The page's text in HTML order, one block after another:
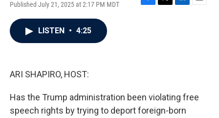
Published July 21, 2025 at 2:17 PM MDT
F
T
L
E
LISTEN • 4:25
ARI SHAPIRO, HOST:
Has the Trump administration been violating free
speech rights by trying to deport foreign-born